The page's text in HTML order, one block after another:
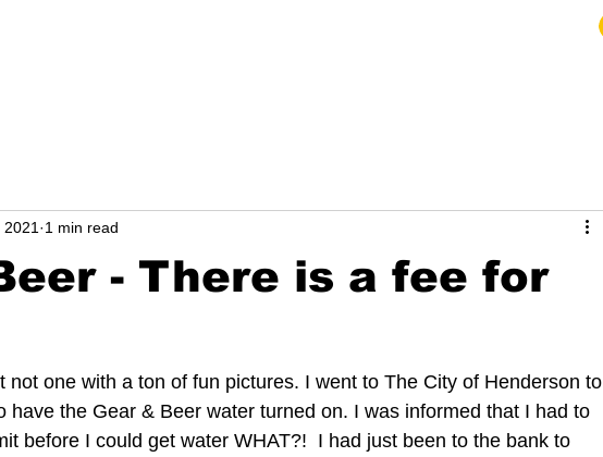
- There is a fee for
2021 1 min read
not one with a ton of fun pictures. I went to The City of Henderson to
have the Gear & Beer water turned on. I was informed that I had to
before I could get water WHAT?!  I had just been to the bank to